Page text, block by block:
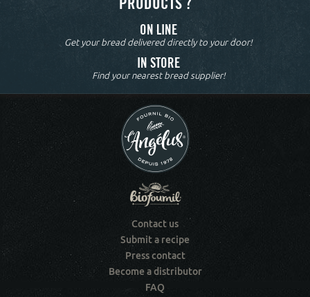
ON LINE
Get your bread delivered directly to your door!
IN STORE
Find your nearest bread supplier!
Contact us
Submit a recipe
Press contact
Become a distributor
FAQ